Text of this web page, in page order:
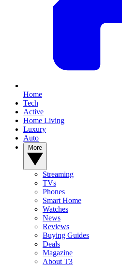
Home
Tech
Active
Home Living
Luxury
Auto
Streaming
TVs
Phones
Smart Home
Watches
News
Reviews
Buying Guides
Deals
Magazine
About T3